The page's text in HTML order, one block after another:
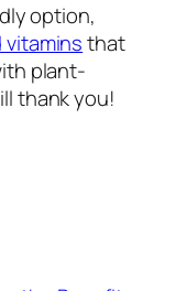
option,
that
plant-
thank you!